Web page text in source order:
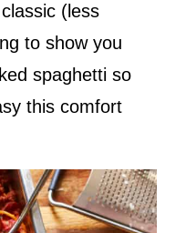
(less
to show you
spaghetti so
this comfort